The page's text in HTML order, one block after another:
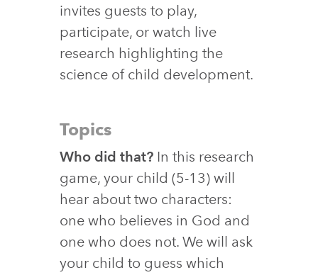
invites guests to play,
participate, or watch live
research highlighting the
science of child development.
Topics
Who did that? In this research
game, your child (5-13) will
hear about two characters:
one who believes in God and
one who does not. We will ask
your child to guess which